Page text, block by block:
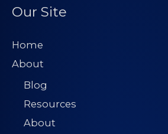
Our Site
Home
About
Blog
Resources
About